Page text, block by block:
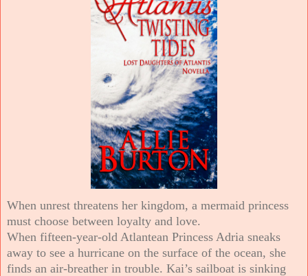
When unrest threatens her kingdom, a mermaid princess
must choose between loyalty and love.
When fifteen-year-old Atlantean Princess Adria sneaks
away to see a hurricane on the surface of the ocean, she
finds an air-breather in trouble. Kai’s sailboat is sinking